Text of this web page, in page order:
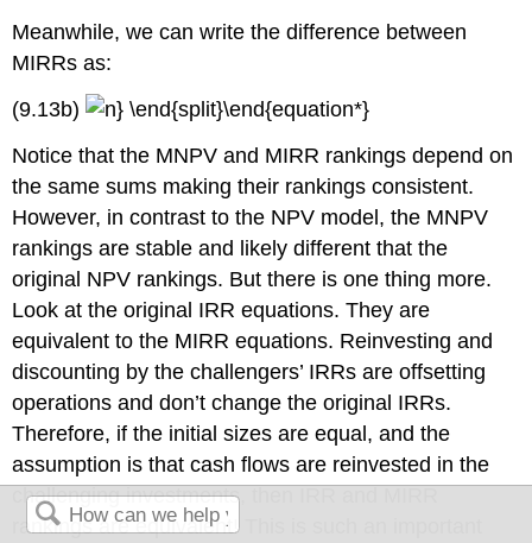
Meanwhile, we can write the difference between
MIRRs as:
(9.13b)
Notice that the MNPV and MIRR rankings depend on
the same sums making their rankings consistent.
However, in contrast to the NPV model, the MNPV
rankings are stable and likely different that the
original NPV rankings. But there is one thing more.
Look at the original IRR equations. They are
equivalent to the MIRR equations. Reinvesting and
discounting by the challengers’ IRRs are offsetting
operations and don’t change the original IRRs.
Therefore, if the initial sizes are equal, and the
assumption is that cash flows are reinvested in the
challenging investments, then IRR and MIRR
rankings are equivalent! This is such an important